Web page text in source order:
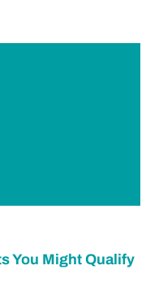
You Might Qualify